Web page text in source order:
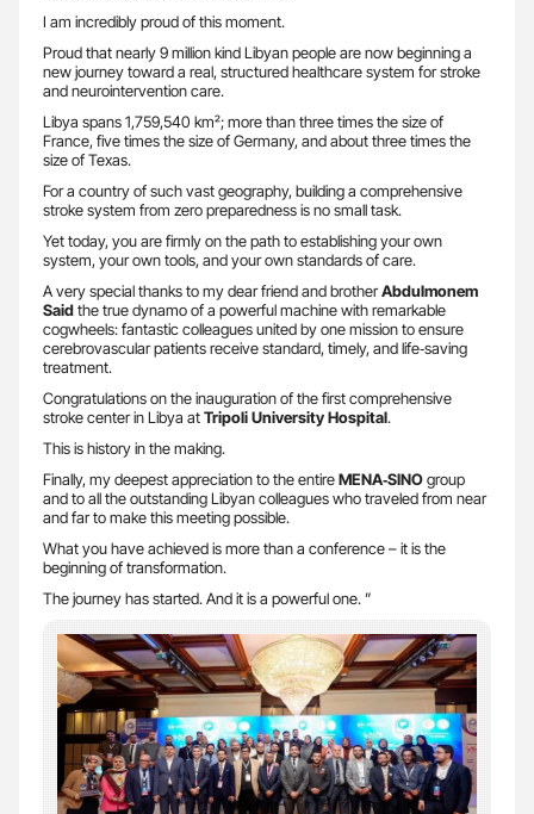
I am incredibly proud of this moment.
Proud that nearly 9 million kind Libyan people are now beginning a
new journey toward a real, structured healthcare system for stroke
and neurointervention care.
Libya spans 1,759,540 km²; more than three times the size of
France, five times the size of Germany, and about three times the
size of Texas.
For a country of such vast geography, building a comprehensive
stroke system from zero preparedness is no small task.
Yet today, you are firmly on the path to establishing your own
system, your own tools, and your own standards of care.
A very special thanks to my dear friend and brotherAbdulmonem
Saidthe true dynamo of a powerful machine with remarkable
cogwheels: fantastic colleagues united by one mission to ensure
cerebrovascular patients receive standard, timely, and life‑saving
treatment.
Congratulations on the inauguration of the first comprehensive
stroke center in Libya atTripoli University Hospital.
This is history in the making.
Finally, my deepest appreciation to the entireMENA‑SINOgroup
and to all the outstanding Libyan colleagues who traveled from near
and far to make this meeting possible.
What you have achieved is more than a conference – it is the
beginning of transformation.
The journey has started. And it is a powerful one. ”